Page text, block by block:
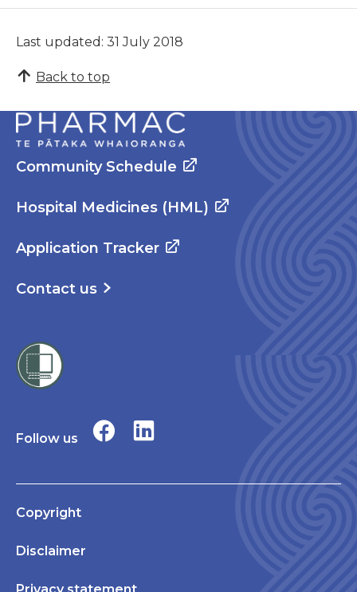
Last updated: 31 July 2018
Back to top
Community Schedule
Hospital Medicines (HML)
Application Tracker
Contact us
Follow us
Copyright
Disclaimer